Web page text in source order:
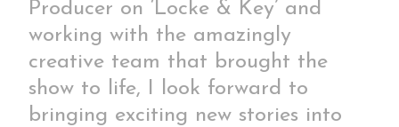
Producer on ‘Locke & Key’ and
working with the amazingly
creative team that brought the
show to life, I look forward to
bringing exciting new stories into